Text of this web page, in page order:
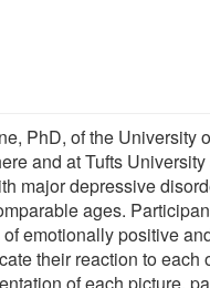
PhD, of the University
and at Tufts
major depressive
ages.
emotionally positive
their reaction to each
of each picture,